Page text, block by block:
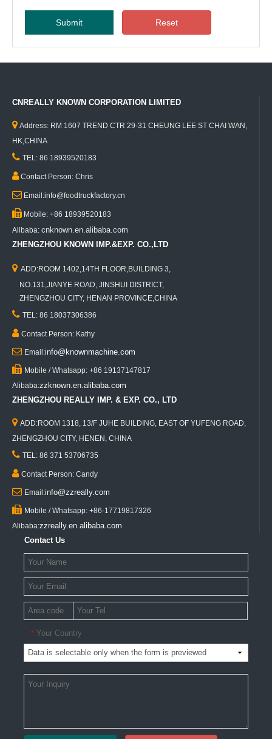
Submit Reset
CNREALLY KNOWN CORPORATION LIMITED
 Address: RM 1607 TREND CTR 29-31 CHEUNG LEE ST CHAI WAN,
HK,CHINA
 TEL: 86 18939520183
Contact Person: Chris
 Email:info@foodtruckfactory.cn
 Mobile: +86 18939520183
Alibaba: cnknown.en.alibaba.com
ZHENGZHOU KNOWN IMP.&EXP. CO.,LTD
 ADD:ROOM 1402,14TH FLOOR,BUILDING 3,
NO.131,JIANYE ROAD, JINSHUI DISTRICT,
ZHENGZHOU CITY, HENAN PROVINCE,CHINA
 TEL: 86 18037306386
 Contact Person: Kathy
 Email:info@knownmachine.com
 Mobile / Whatsapp: +86 19137147817
Alibaba:zzknown.en.alibaba.com
ZHENGZHOU REALLY IMP. & EXP. CO., LTD
 ADD:ROOM 1318, 13/F JUHE BUILDING, EAST OF YUFENG ROAD,
ZHENGZHOU CITY, HENEN, CHINA
 TEL: 86 371 53706735
 Contact Person: Candy
 Email:info@zzreally.com
 Mobile / Whatsapp: +86-17719817326
Alibaba:zzreally.en.alibaba.com
Contact Us
* Your Country